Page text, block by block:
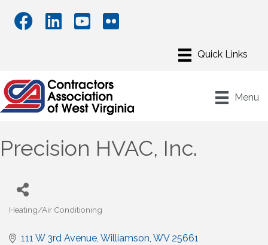
Menu
Precision HVAC, Inc.
Categories
Heating/Air Conditioning
111 W 3rd Avenue Williamson WV 25661